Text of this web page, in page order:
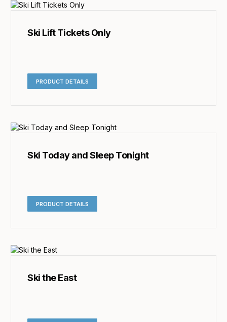
Ski Lift Tickets Only
PRODUCT DETAILS
Ski Today and Sleep Tonight
PRODUCT DETAILS
Ski the East